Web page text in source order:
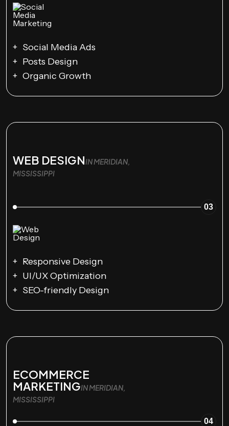
Social Media Ads
Posts Design
Organic Growth
WEB DESIGNIN MERIDIAN,
MISSISSIPPI
03
Responsive Design
UI/UX Optimization
SEO-friendly Design
ECOMMERCE
MARKETINGIN MERIDIAN,
MISSISSIPPI
04